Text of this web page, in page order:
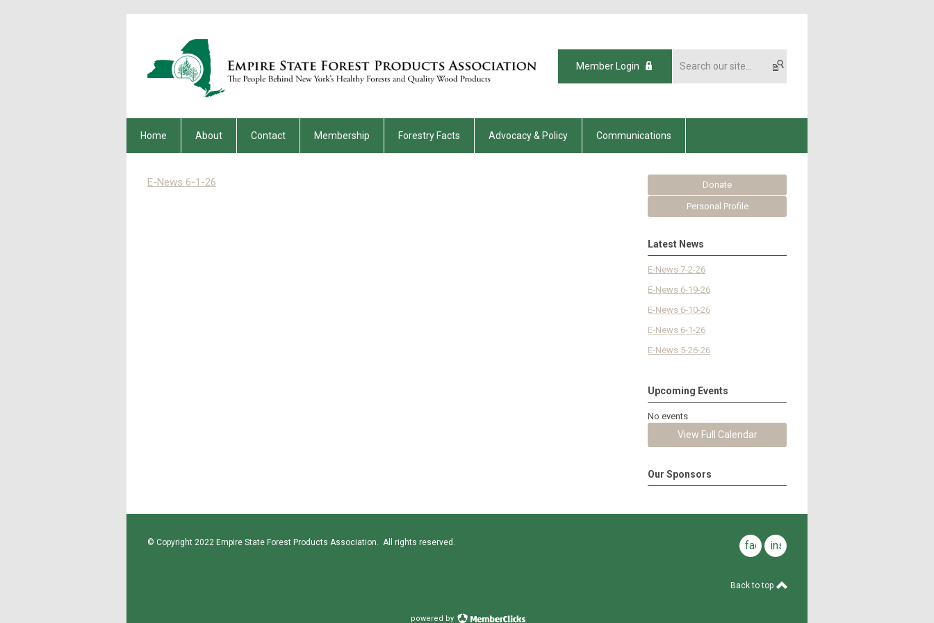
Member Login
Home About Contact Membership Forestry Facts Advocacy & Policy Communications
E-News 6-1-26 Donate
Personal Profile
Latest News
E-News 7-2-26
E-News 6-19-26
E-News 6-10-26
E-News 6-1-26
E-News 5-26-26
Upcoming Events
No events
View Full Calendar
Our Sponsors
© Copyright 2022 Empire State Forest Products Association. All rights reserved. facebookinstagram
Back to top
powered by